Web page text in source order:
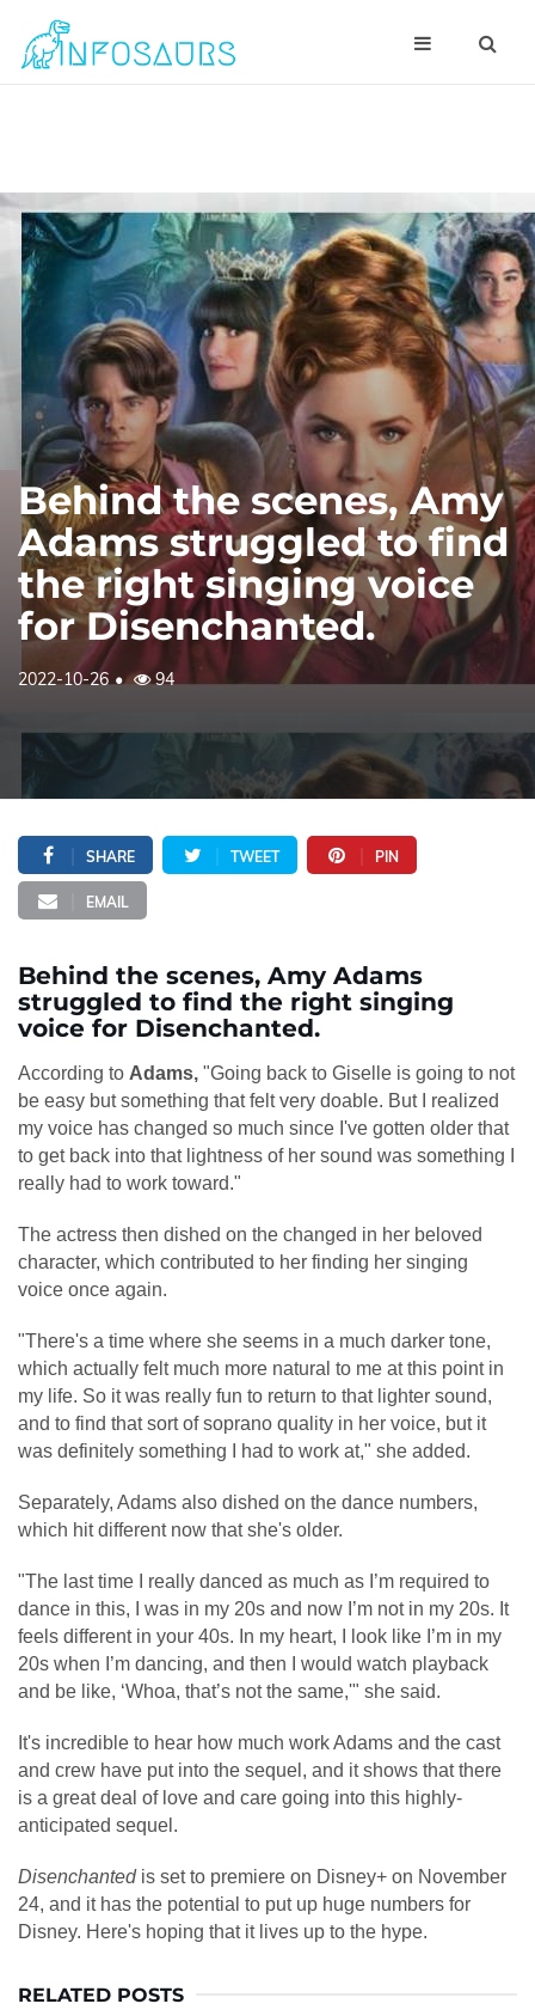
Behind the scenes, Amy
Adams struggled to find
the right singing voice
for Disenchanted.
2022-10-26 94
SHARE TWEET PIN
EMAIL
Behind the scenes, Amy Adams
struggled to find the right singing
voice for Disenchanted.
According to Adams, "Going back to Giselle is going to not
be easy but something that felt very doable. But I realized
my voice has changed so much since I've gotten older that
to get back into that lightness of her sound was something I
really had to work toward."
The actress then dished on the changed in her beloved
character, which contributed to her finding her singing
voice once again.
"There's a time where she seems in a much darker tone,
which actually felt much more natural to me at this point in
my life. So it was really fun to return to that lighter sound,
and to find that sort of soprano quality in her voice, but it
was definitely something I had to work at," she added.
Separately, Adams also dished on the dance numbers,
which hit different now that she's older.
"The last time I really danced as much as I’m required to
dance in this, I was in my 20s and now I’m not in my 20s. It
feels different in your 40s. In my heart, I look like I’m in my
20s when I’m dancing, and then I would watch playback
and be like, ‘Whoa, that’s not the same,'" she said.
It's incredible to hear how much work Adams and the cast
and crew have put into the sequel, and it shows that there
is a great deal of love and care going into this highly-
anticipated sequel.
Disenchantedis set to premiere on Disney+ on November
24, and it has the potential to put up huge numbers for
Disney. Here's hoping that it lives up to the hype.
RELATED POSTS